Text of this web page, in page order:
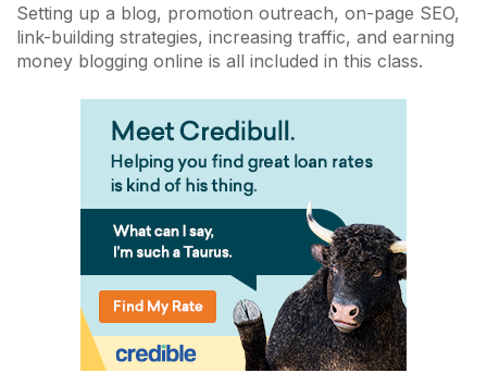
Setting up a blog, promotion outreach, on-page SEO,
link-building strategies, increasing traffic, and earning
money blogging online is all included in this class.